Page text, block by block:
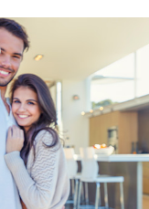
is truly
reached within 10
theaters,
nice shops,
The
or tram. Public